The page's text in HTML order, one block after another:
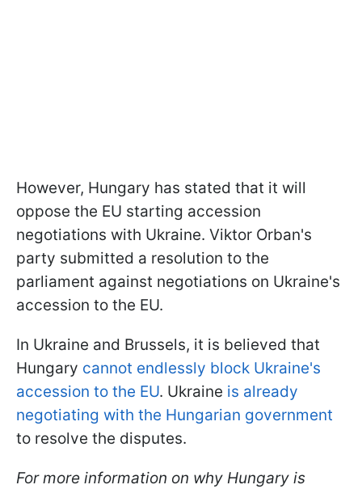
However, Hungary has stated that it will
oppose the EU starting accession
negotiations with Ukraine. Viktor Orban's
party submitted a resolution to the
parliament against negotiations on Ukraine's
accession to the EU.
In Ukraine and Brussels, it is believed that
Hungary cannot endlessly block Ukraine's
accession to the EU. Ukraine is already
negotiating with the Hungarian government
to resolve the disputes.
For more information on why Hungary is